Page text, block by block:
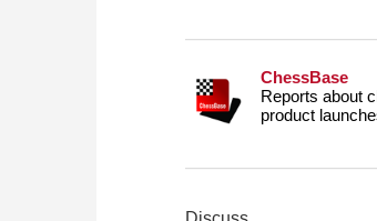
ChessBase
Reports about
product